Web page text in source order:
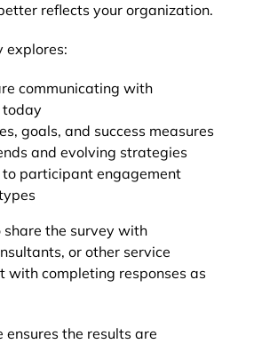
reflects your organization.
explores:
communicating with
goals, and success measures
and evolving strategies
participant engagement
share the survey with
or other service
with completing responses as
ensures the results are